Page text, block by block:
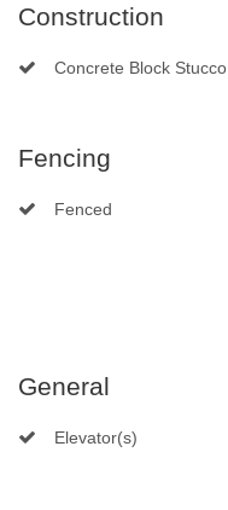
Construction
Concrete Block Stucco
Fencing
Fenced
General
Elevator(s)